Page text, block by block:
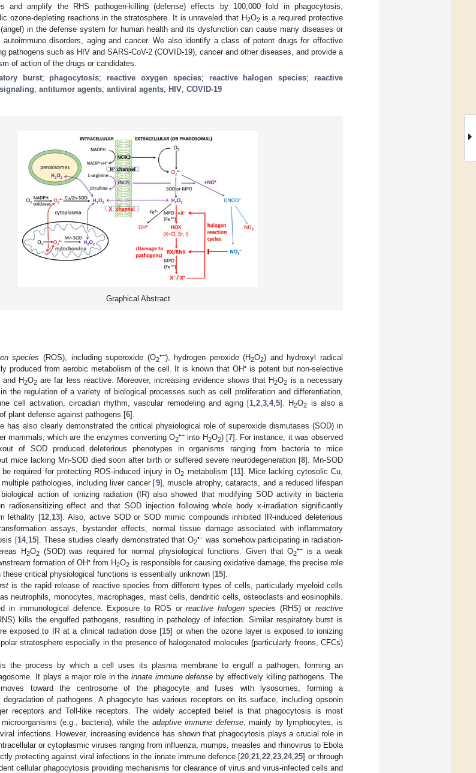
and amplify the RHS pathogen-killing (defense) effects by 100,000 fold in phagocytosis,
ozone-depleting reactions in the stratosphere. It is unraveled that H2O2is a required protective
in the defense system for human health and its dysfunction can cause many diseases or
disorders, aging and cancer. We also identify a class of potent drugs for effective
pathogens such as HIV and SARS-CoV-2 (COVID-19), cancer and other diseases, and provide a
of action of the drugs or candidates.
burst; phagocytosis; reactive oxygen species; reactive halogen species; reactive
signaling; antitumor agents; antiviral agents; HIV; COVID-19
Graphical Abstract
species (ROS), including superoxide (O2
•−), hydrogen peroxide (H2O2) and hydroxyl radical
produced from aerobic metabolism of the cell. It is known that OH• is potent but non-selective
and H2O2are far less reactive. Moreover, increasing evidence shows that H2O2 is a necessary
the regulation of a variety of biological processes such as cell proliferation and differentiation,
cell activation, circadian rhythm, vascular remodeling and aging [1 ,2 ,3 ,4,5]. H2O2 is also a
plant defense against pathogens [6].
has also clearly demonstrated the critical physiological role of superoxide dismutases (SOD) in
mammals, which are the enzymes converting O2
•− into H2O2) [7]. For instance, it was observed
of SOD produced deleterious phenotypes in organisms ranging from bacteria to mice
mice lacking Mn-SOD died soon after birth or suffered severe neurodegeneration [8]. Mn-SOD
required for protecting ROS-induced injury in O2 metabolism [11]. Mice lacking cytosolic Cu,
pathologies, including liver cancer [9], muscle atrophy, cataracts, and a reduced lifespan
action of ionizing radiation (IR) also showed that modifying SOD activity in bacteria
radiosensitizing effect and that SOD injection following whole body x-irradiation significantly
lethality [12 13]. Also, active SOD or SOD mimic compounds inhibited IR-induced deleterious
assays, bystander effects, normal tissue damage associated with inflammatory
[14, 15]. These studies clearly demonstrated that O2
•−was somehow participating in radiation-
H2O2(SOD) was required for normal physiological functions. Given that O2
•− is a weak
formation of OH• from H2O2 is responsible for causing oxidative damage, the precise role
these critical physiological functions is essentially unknown [15].
is the rapid release of reactive species from different types of cells, particularly myeloid cells
neutrophils, monocytes, macrophages, mast cells, dendritic cells, osteoclasts and eosinophils.
in immunological defence. Exposure to ROS orreactive halogen species (RHS) or reactive
kills the engulfed pathogens, resulting in pathology of infection. Similar respiratory burst is
exposed to IR at a clinical radiation dose [15] or when the ozone layer is exposed to ionizing
stratosphere especially in the presence of halogenated molecules (particularly freons, CFCs)
is the process by which a cell uses its plasma membrane to engulf a pathogen, forming an
It plays a major role in theinnate immune defense by effectively killing pathogens. The
moves toward the centrosome of the phagocyte and fuses with lysosomes, forming a
degradation of pathogens. A phagocyte has various receptors on its surface, including opsonin
receptors and Toll-like receptors. The widely accepted belief is that phagocytosis is most
(e.g., bacteria), while the adaptive immune defense, mainly by lymphocytes, is
infections. However, increasing evidence has shown that phagocytosis plays a crucial role in
or cytoplasmic viruses ranging from influenza, mumps, measles and rhinovirus to Ebola
protecting against viral infections in the innate immune defence [20 ,21 ,22 ,23 ,24,25] or through
cellular phagocytosis providing mechanisms for clearance of virus and virus-infected cells and